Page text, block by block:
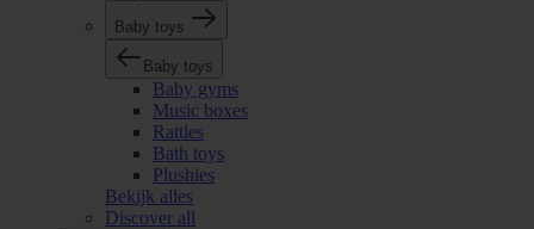
Baby toys
Baby toys
Baby gyms
Music boxes
Rattles
Bath toys
Plushies
Bekijk alles
Discover all